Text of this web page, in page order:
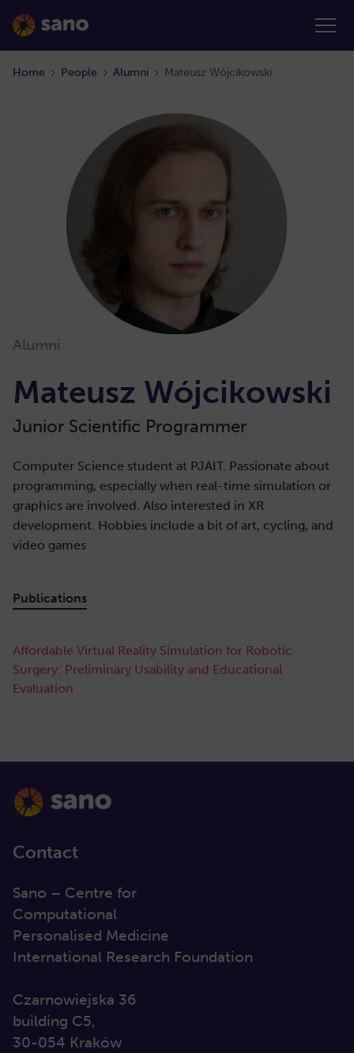
Home People Alumni Mateusz Wójcikowski
Alumni
Mateusz Wójcikowski
Junior Scientific Programmer
Computer Science student at PJAIT. Passionate about
programming, especially when real-time simulation or
graphics are involved. Also interested in XR
development. Hobbies include a bit of art, cycling, and
video games
Publications
Affordable Virtual Reality Simulation for Robotic
Surgery: Preliminary Usability and Educational
Evaluation
Contact
Sano – Centre for
Computational
Personalised Medicine
International Research Foundation
Czarnowiejska 36
building C5,
30-054 Kraków